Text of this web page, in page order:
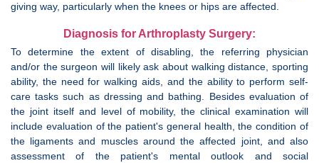
giving way, particularly when the knees or hips are affected.
Diagnosis for Arthroplasty Surgery:
To determine the extent of disabling, the referring physician
and/or the surgeon will likely ask about walking distance, sporting
ability, the need for walking aids, and the ability to perform self-
care tasks such as dressing and bathing. Besides evaluation of
the joint itself and level of mobility, the clinical examination will
include evaluation of the patient's general health, the condition of
the ligaments and muscles around the affected joint, and also
assessment of the patient's mental outlook and social